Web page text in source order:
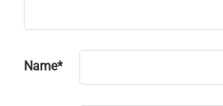
Name*